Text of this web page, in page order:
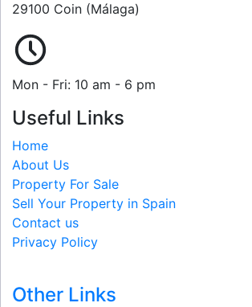
29100 Coin (Málaga)
Mon - Fri: 10 am - 6 pm
Useful Links
Home
About Us
Property For Sale
Sell Your Property in Spain
Contact us
Privacy Policy
Other Links